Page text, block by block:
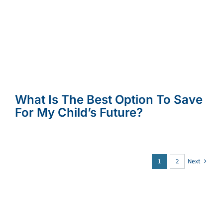
What Is The Best Option To Save
For My Child’s Future?
1 2 Next